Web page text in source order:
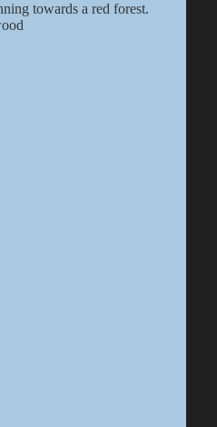
towards a red forest.